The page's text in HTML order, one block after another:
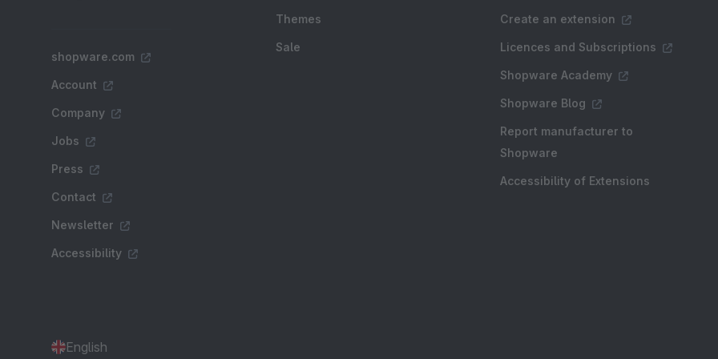
shopware.com
Account
Company
Jobs
Press
Contact
Newsletter
Accessibility
Themes
Sale
Create an extension
Licences and Subscriptions
Shopware Academy
Shopware Blog
Report manufacturer to
Shopware
Accessibility of Extensions
English